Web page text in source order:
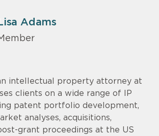
Adams
intellectual property attorney at
clients on a wide range of IP
patent portfolio development,
analyses, acquisitions,
grant proceedings at the US